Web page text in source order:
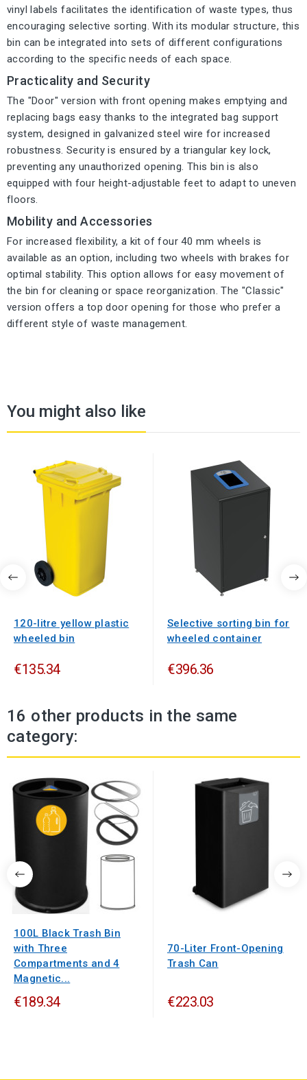
vinyl labels facilitates the identification of waste types, thus
encouraging selective sorting. With its modular structure, this
bin can be integrated into sets of different configurations
according to the specific needs of each space.
Practicality and Security
The "Door" version with front opening makes emptying and
replacing bags easy thanks to the integrated bag support
system, designed in galvanized steel wire for increased
robustness. Security is ensured by a triangular key lock,
preventing any unauthorized opening. This bin is also
equipped with four height-adjustable feet to adapt to uneven
floors.
Mobility and Accessories
For increased flexibility, a kit of four 40 mm wheels is
available as an option, including two wheels with brakes for
optimal stability. This option allows for easy movement of
the bin for cleaning or space reorganization. The "Classic"
version offers a top door opening for those who prefer a
different style of waste management.
You might also like
120-litre yellow plastic
wheeled bin
€135.34
Selective sorting bin for
wheeled container
€396.36
16 other products in the same
category:
100L Black Trash Bin
with Three
Compartments and 4
Magnetic...
€189.34
70-Liter Front-Opening
Trash Can
€223.03